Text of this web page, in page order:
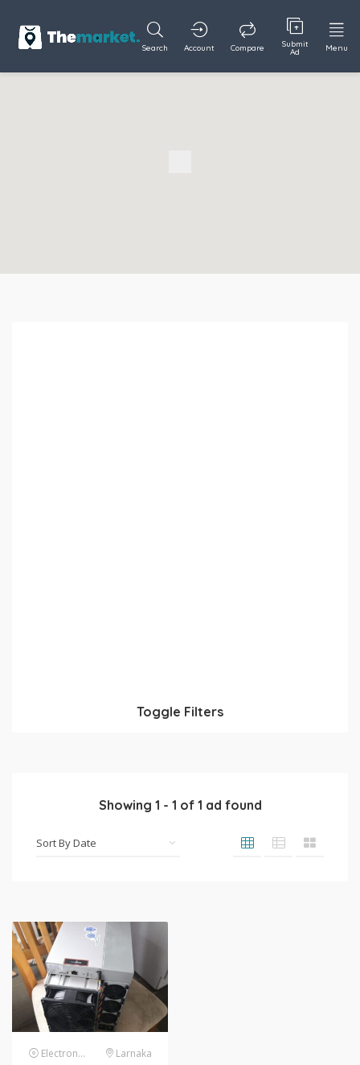
Search Account Compare Submit
Ad Menu
Toggle Filters
Showing 1 - 1 of 1 ad found
Electronics Larnaka